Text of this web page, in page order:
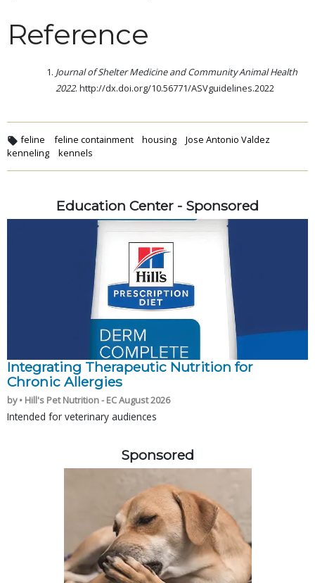
Reference
Journal of Shelter Medicine and Community Animal Health
2022. http://dx.doi.org/10.56771/ASVguidelines.2022
feline feline containment housing
Jose Antonio Valdez
kenneling
kennels
Education Center - Sponsored
Integrating Therapeutic Nutrition for
Chronic Allergies
by • Hill's Pet Nutrition - EC August 2026
Intended for veterinary audiences
Sponsored